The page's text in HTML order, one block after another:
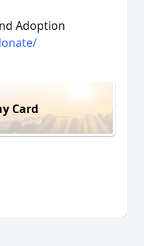
Adoption
Card